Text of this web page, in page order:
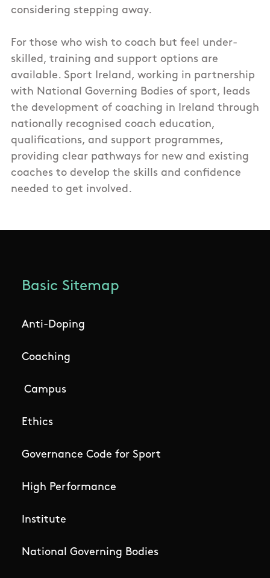
considering stepping away.
For those who wish to coach but feel under-
skilled, training and support options are
available. Sport Ireland, working in partnership
with National Governing Bodies of sport, leads
the development of coaching in Ireland through
nationally recognised coach education,
qualifications, and support programmes,
providing clear pathways for new and existing
coaches to develop the skills and confidence
needed to get involved.
Basic Sitemap
Anti-Doping
Coaching
Campus
Ethics
Governance Code for Sport
High Performance
Institute
National Governing Bodies